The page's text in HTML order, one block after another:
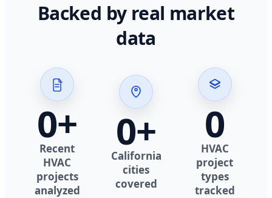
Backed by real market
data
0+
Recent
HVAC
projects
analyzed
0+
California
cities
covered
0
HVAC
project
types
tracked